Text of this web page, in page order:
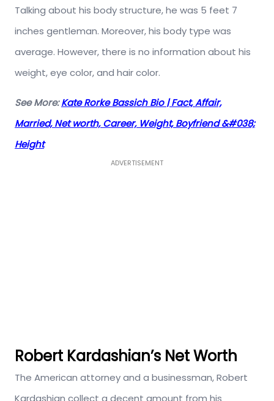
Talking about his body structure, he was 5 feet 7
inches gentleman. Moreover, his body type was
average. However, there is no information about his
weight, eye color, and hair color.
See More:Kate Rorke Bassich Bio | Fact, Affair,
Married, Net worth, Career, Weight, Boyfriend &#038;
Height
ADVERTISEMENT
Robert Kardashian’s Net Worth
The American attorney and a businessman, Robert
Kardashian collect a decent amount from his